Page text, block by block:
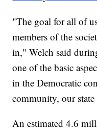
"The goal for all of
members of the
in," Welch said
one of the basic
in the Democratic
community, our
An estimated 4.6